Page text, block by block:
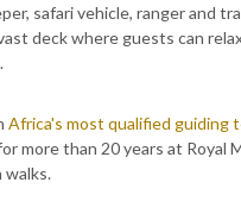
safari vehicle, ranger and
deck where guests can
Africa's most qualified guiding
more than 20 years at Royal
walks.